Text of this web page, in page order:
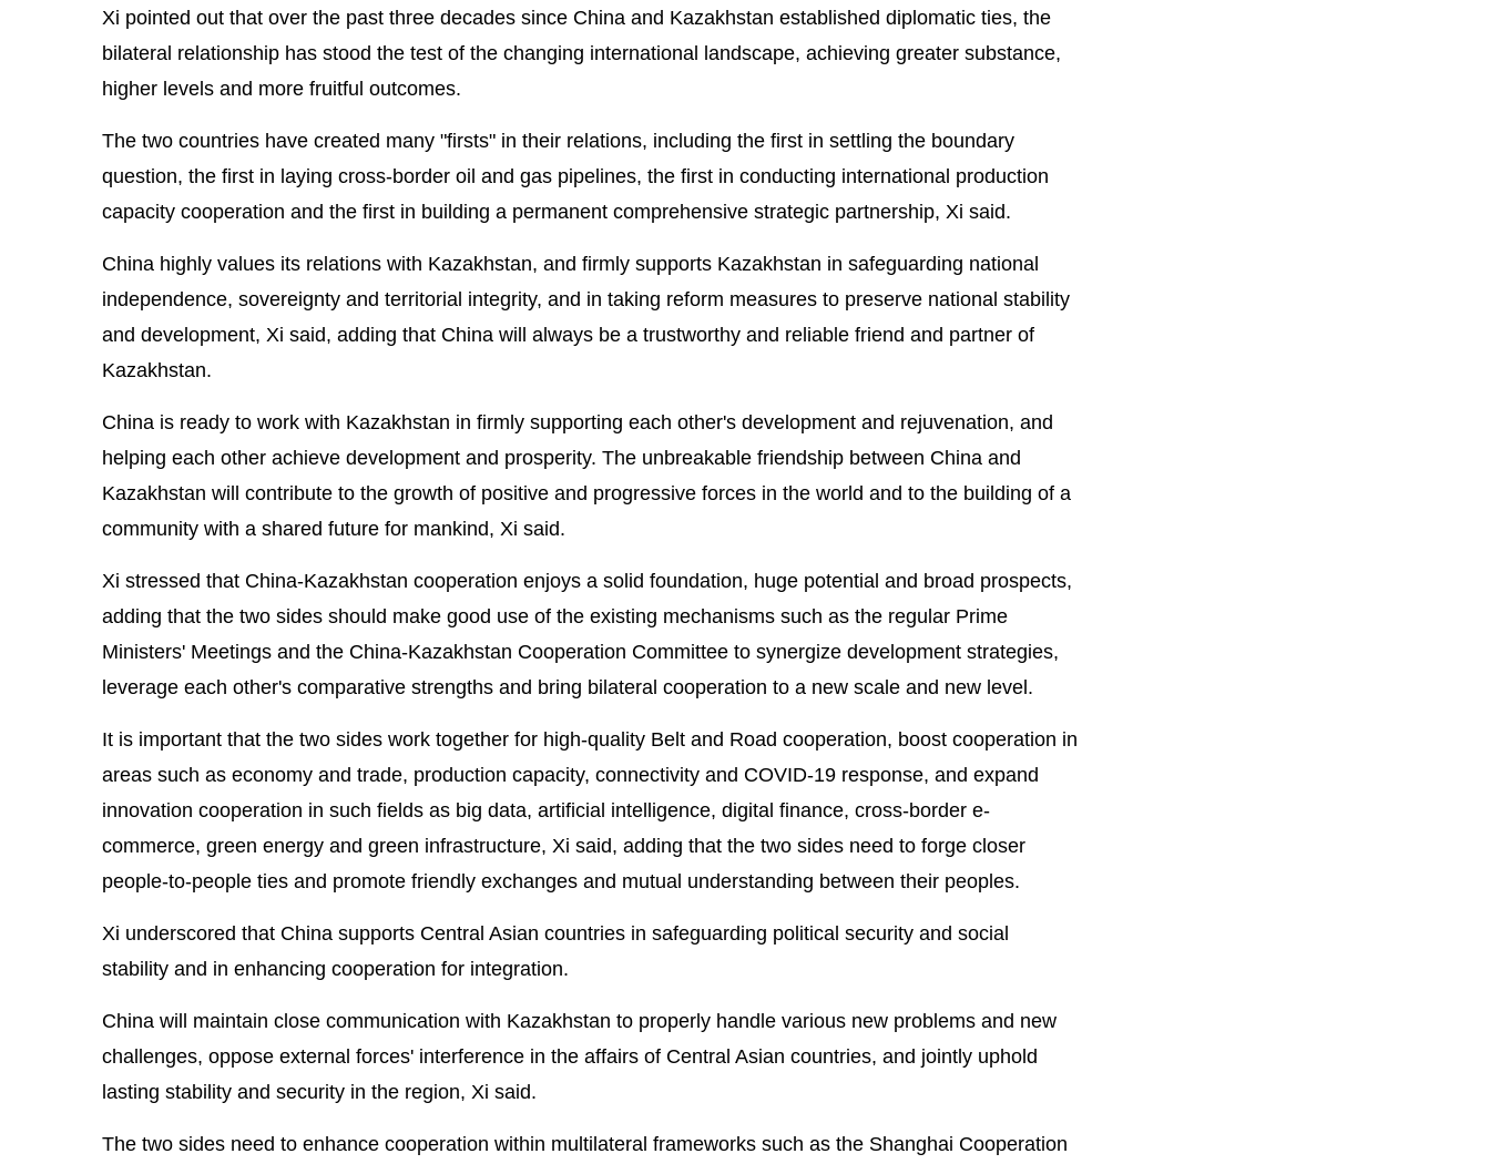
Xi pointed out that over the past three decades since China and Kazakhstan established diplomatic ties, the
bilateral relationship has stood the test of the changing international landscape, achieving greater substance,
higher levels and more fruitful outcomes.
The two countries have created many "firsts" in their relations, including the first in settling the boundary
question, the first in laying cross-border oil and gas pipelines, the first in conducting international production
capacity cooperation and the first in building a permanent comprehensive strategic partnership, Xi said.
China highly values its relations with Kazakhstan, and firmly supports Kazakhstan in safeguarding national
independence, sovereignty and territorial integrity, and in taking reform measures to preserve national stability
and development, Xi said, adding that China will always be a trustworthy and reliable friend and partner of
Kazakhstan.
China is ready to work with Kazakhstan in firmly supporting each other's development and rejuvenation, and
helping each other achieve development and prosperity. The unbreakable friendship between China and
Kazakhstan will contribute to the growth of positive and progressive forces in the world and to the building of a
community with a shared future for mankind, Xi said.
Xi stressed that China-Kazakhstan cooperation enjoys a solid foundation, huge potential and broad prospects,
adding that the two sides should make good use of the existing mechanisms such as the regular Prime
Ministers' Meetings and the China-Kazakhstan Cooperation Committee to synergize development strategies,
leverage each other's comparative strengths and bring bilateral cooperation to a new scale and new level.
It is important that the two sides work together for high-quality Belt and Road cooperation, boost cooperation in
areas such as economy and trade, production capacity, connectivity and COVID-19 response, and expand
innovation cooperation in such fields as big data, artificial intelligence, digital finance, cross-border e-
commerce, green energy and green infrastructure, Xi said, adding that the two sides need to forge closer
people-to-people ties and promote friendly exchanges and mutual understanding between their peoples.
Xi underscored that China supports Central Asian countries in safeguarding political security and social
stability and in enhancing cooperation for integration.
China will maintain close communication with Kazakhstan to properly handle various new problems and new
challenges, oppose external forces' interference in the affairs of Central Asian countries, and jointly uphold
lasting stability and security in the region, Xi said.
The two sides need to enhance cooperation within multilateral frameworks such as the Shanghai Cooperation